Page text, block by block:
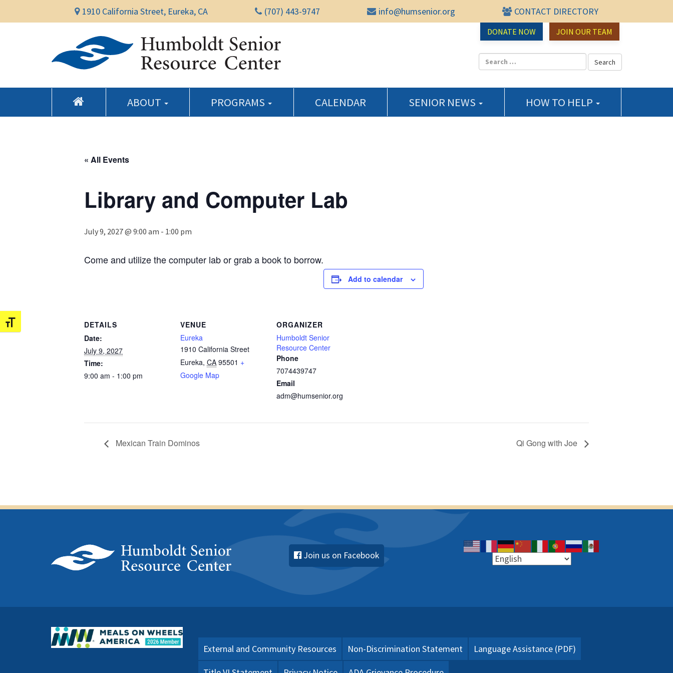
Toggle Font size
1910 California Street, Eureka, CA (707) 443-9747 info@humsenior.org CONTACT DIRECTORY
DONATE NOW JOIN OUR TEAM
Humboldt Senior Resource Center
ABOUT PROGRAMS CALENDAR SENIOR NEWS HOW TO HELP
« All Events
Library and Computer Lab
July 9, 2027 @ 9:00 am - 1:00 pm
Come and utilize the computer lab or grab a book to borrow.
Add to calendar
DETAILS
Date:
July 9, 2027
Time:
9:00 am - 1:00 pm
VENUE
Eureka
1910 California Street
Eureka, CA 95501 +
Google Map
ORGANIZER
Humboldt Senior
Resource Center
Phone
7074439747
Email
adm@humsenior.org
Mexican Train Dominos Qi Gong with Joe
Join us on Facebook
External and Community Resources Non-Discrimination Statement Language Assistance (PDF)